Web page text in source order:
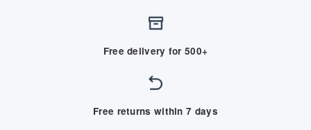
Free delivery for 500+
Free returns within 7 days